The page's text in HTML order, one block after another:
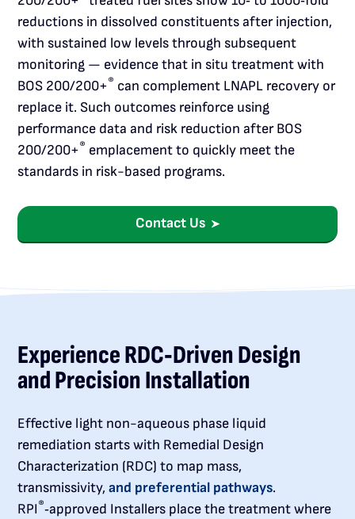
reductions in dissolved constituents after injection,
with sustained low levels through subsequent
monitoring — evidence that in situ treatment with
BOS 200/200+® can complement LNAPL recovery or
replace it. Such outcomes reinforce using
performance data and risk reduction after BOS
200/200+® emplacement to quickly meet the
standards in risk-based programs.
Contact Us
Experience RDC‑Driven Design
and Precision Installation
Effective light non-aqueous phase liquid
remediation starts with Remedial Design
Characterization (RDC) to map mass,
transmissivity, and preferential pathways.
RPI®‑approved Installers place the treatment where